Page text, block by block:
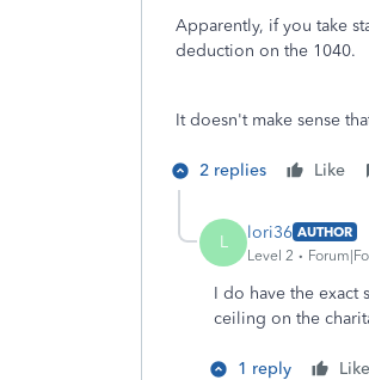
Apparently, if you take
deduction on the 1040.
It doesn't make sense
2 replies Like
L lori36 AUTHOR
Level 2
I do have the exact
ceiling on the
1 reply Like